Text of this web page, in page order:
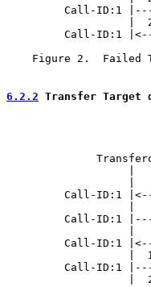
Call-ID:1
|
Call-ID:1
Figure 2.  Failed
6.2.2 Transfer Target
|
Call-ID:1
|
Call-ID:1
|
Call-ID:1
|
Call-ID:1
|